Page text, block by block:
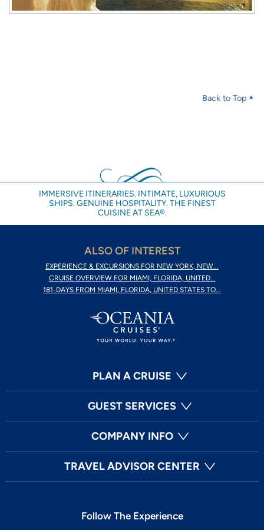
Back to Top
IMMERSIVE ITINERARIES. INTIMATE, LUXURIOUS
SHIPS. GENUINE HOSPITALITY. THE FINEST
CUISINE AT SEA®.
ALSO OF INTEREST
EXPERIENCE & EXCURSIONS FOR NEW YORK, NEW...
CRUISE OVERVIEW FOR MIAMI, FLORIDA, UNITED...
181-DAYS FROM MIAMI, FLORIDA, UNITED STATES TO...
PLAN A CRUISE
GUEST SERVICES
COMPANY INFO
TRAVEL ADVISOR CENTER
Follow The Experience